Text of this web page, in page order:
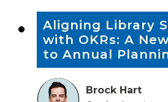
Aligning Library
with OKRs: A
to Annual
Brock Hart